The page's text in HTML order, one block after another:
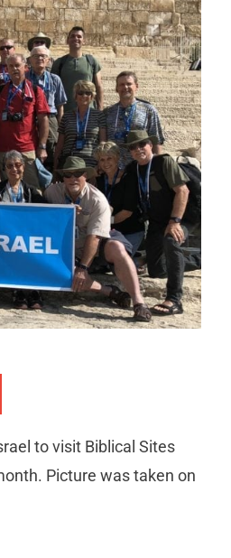
to visit Biblical Sites
Picture was taken on